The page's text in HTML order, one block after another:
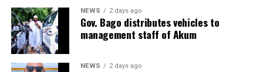
NEWS 2 days ago
Gov. Bago distributes vehicles to
management staff of Akum
NEWS 2 days ago